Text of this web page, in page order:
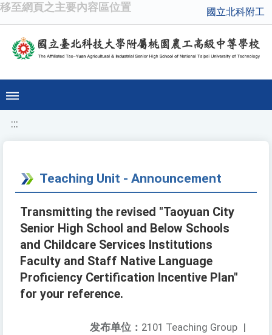
移至網頁之主要內容區位置 國立北科附工
:::
Teaching Unit - Announcement
Transmitting the revised "Taoyuan City
Senior High School and Below Schools
and Childcare Services Institutions
Faculty and Staff Native Language
Proficiency Certification Incentive Plan"
for your reference.
发布单位： 2101 Teaching Group |